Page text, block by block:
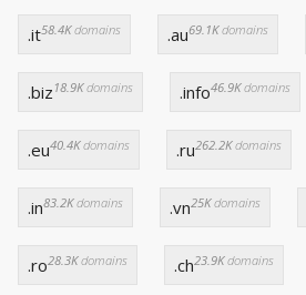
.it58.4Kdomains .au69.1Kdomains
.biz 18.9Kdomains .info46.9Kdomains
.eu40.4Kdomains .ru262.2Kdomains
.in83.2Kdomains .vn25Kdomains
.ro28.3Kdomains .ch23.9Kdomains